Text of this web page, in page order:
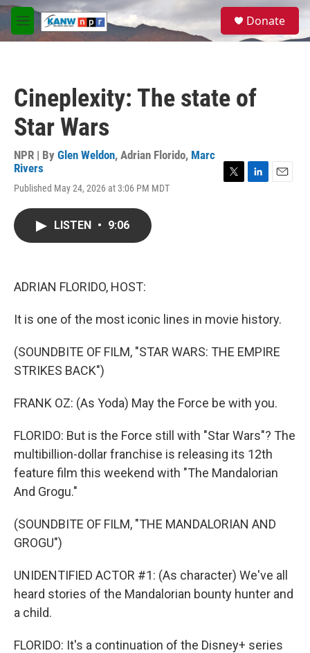
Skip to main content
M
e
S
a
Donate
Cineplexity: The state of
Star Wars
NPR | By Glen Weldon, Adrian Florido, Marc
Rivers
Published May 24, 2026 at 3:06 PM MDT
LISTEN • 9:06
ADRIAN FLORIDO, HOST:
It is one of the most iconic lines in movie history.
(SOUNDBITE OF FILM, "STAR WARS: THE EMPIRE
STRIKES BACK")
FRANK OZ: (As Yoda) May the Force be with you.
FLORIDO: But is the Force still with "Star Wars"? The
multibillion-dollar franchise is releasing its 12th
feature film this weekend with "The Mandalorian
And Grogu."
(SOUNDBITE OF FILM, "THE MANDALORIAN AND
GROGU")
UNIDENTIFIED ACTOR #1: (As character) We've all
heard stories of the Mandalorian bounty hunter and
a child.
FLORIDO: It's a continuation of the Disney+ series